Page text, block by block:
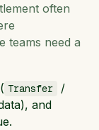
often
teams need a
Transfer /
and